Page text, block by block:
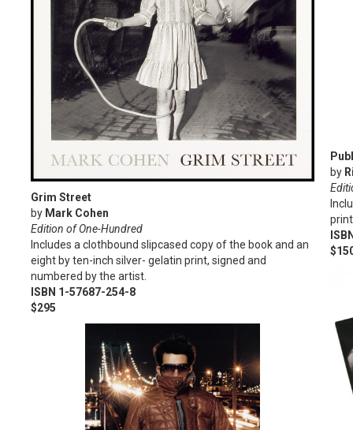
Grim Street
by Mark Cohen
Edition of One-Hundred
Includes a clothbound slipcased copy of the book and an
eight by ten-inch silver- gelatin print, signed and
numbered by the artist.
ISBN 1-57687-254-8
$295
by